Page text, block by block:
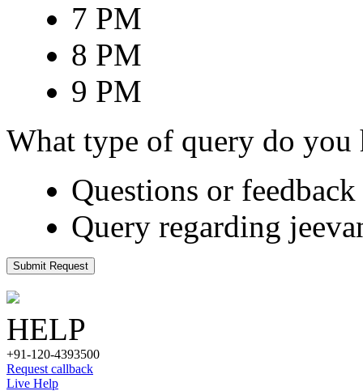
7 PM
8 PM
9 PM
What type of query do you
Questions or
Query regarding
Submit Request
HELP
+91-120-4393500
Request callback
Live Help